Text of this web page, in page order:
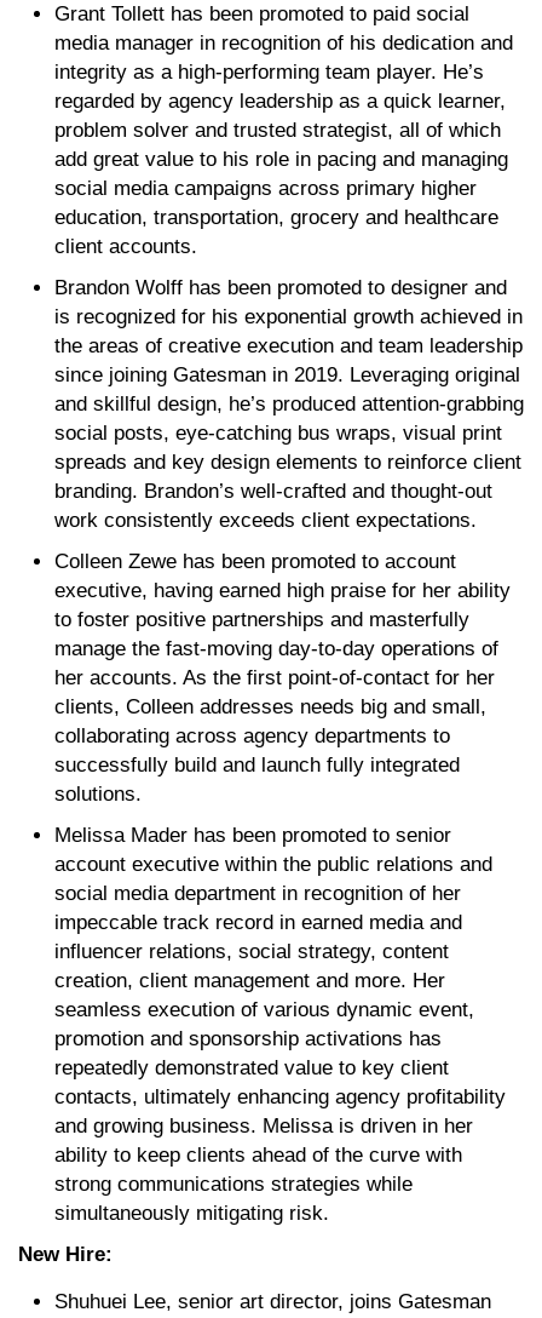
Grant Tollett has been promoted to paid social
media manager in recognition of his dedication and
integrity as a high-performing team player. He’s
regarded by agency leadership as a quick learner,
problem solver and trusted strategist, all of which
add great value to his role in pacing and managing
social media campaigns across primary higher
education, transportation, grocery and healthcare
client accounts.
Brandon Wolff has been promoted to designer and
is recognized for his exponential growth achieved in
the areas of creative execution and team leadership
since joining Gatesman in 2019. Leveraging original
and skillful design, he’s produced attention-grabbing
social posts, eye-catching bus wraps, visual print
spreads and key design elements to reinforce client
branding. Brandon’s well-crafted and thought-out
work consistently exceeds client expectations.
Colleen Zewe has been promoted to account
executive, having earned high praise for her ability
to foster positive partnerships and masterfully
manage the fast-moving day-to-day operations of
her accounts. As the first point-of-contact for her
clients, Colleen addresses needs big and small,
collaborating across agency departments to
successfully build and launch fully integrated
solutions.
Melissa Mader has been promoted to senior
account executive within the public relations and
social media department in recognition of her
impeccable track record in earned media and
influencer relations, social strategy, content
creation, client management and more. Her
seamless execution of various dynamic event,
promotion and sponsorship activations has
repeatedly demonstrated value to key client
contacts, ultimately enhancing agency profitability
and growing business. Melissa is driven in her
ability to keep clients ahead of the curve with
strong communications strategies while
simultaneously mitigating risk.
New Hire:
Shuhuei Lee, senior art director, joins Gatesman